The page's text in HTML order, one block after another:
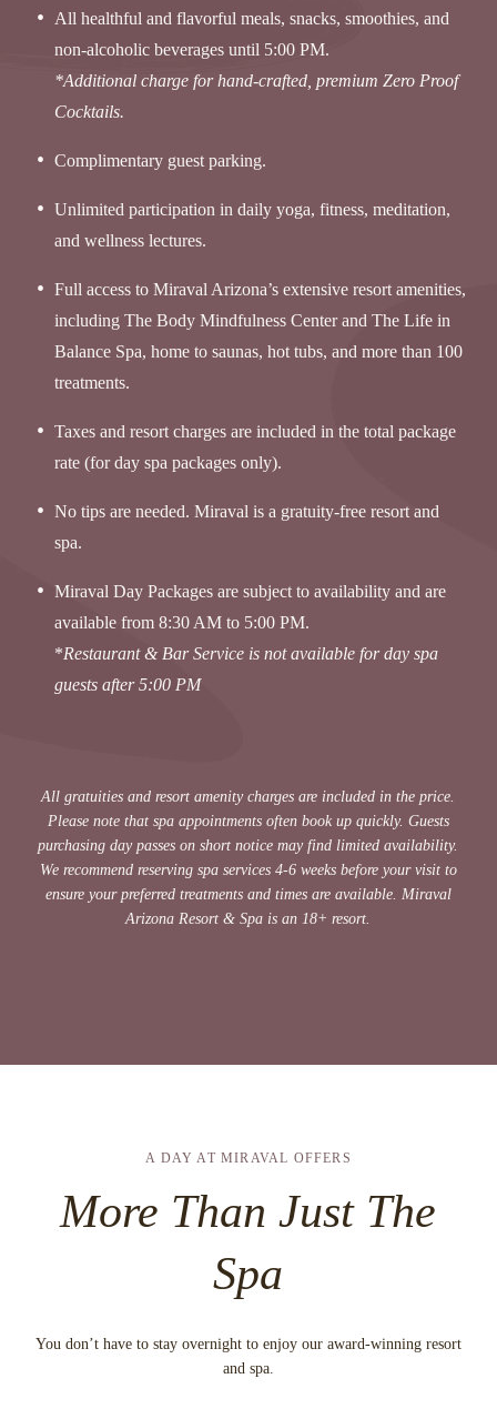
All healthful and flavorful meals, snacks, smoothies, and
non-alcoholic beverages until 5:00 PM.
*Additional charge for hand-crafted, premium Zero Proof
Cocktails.
Complimentary guest parking.
Unlimited participation in daily yoga, fitness, meditation,
and wellness lectures.
Full access to Miraval Arizona’s extensive resort amenities,
including The Body Mindfulness Center and The Life in
Balance Spa, home to saunas, hot tubs, and more than 100
treatments.
Taxes and resort charges are included in the total package
rate (for day spa packages only).
No tips are needed. Miraval is a gratuity-free resort and
spa.
Miraval Day Packages are subject to availability and are
available from 8:30 AM to 5:00 PM.
*Restaurant & Bar Service is not available for day spa
guests after 5:00 PM
All gratuities and resort amenity charges are included in the price.
Please note that spa appointments often book up quickly. Guests
purchasing day passes on short notice may find limited availability.
We recommend reserving spa services 4-6 weeks before your visit to
ensure your preferred treatments and times are available. Miraval
Arizona Resort & Spa is an 18+ resort.
A DAY AT MIRAVAL OFFERS
More Than Just The
Spa
You don’t have to stay overnight to enjoy our award-winning resort
and spa.